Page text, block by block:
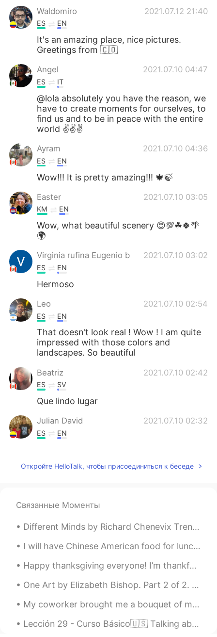
Waldomiro
2021.07.12 21:40
ES EN
It's an amazing place, nice pictures.
Greetings from 🇨🇴
Angel 2021.07.10 04:47
ES IT
@lola absolutely you have the reason, we
have to create moments for ourselves, to
find us and to be in peace with the entire
world ✌✌✌
Ayram 2021.07.10 04:36
ES EN
Wow!!! It is pretty amazing!!! 🍁🍃
Easter 2021.07.10 03:05
KM EN
Wow, what beautiful scenery 😍💯☘🍀🌴
🌍
Virginia rufina Eugenio b 2021.07.10 03:02
ES EN
Hermoso
Leo 2021.07.10 02:54
ES EN
That doesn't look real ! Wow ! I am quite
impressed with those colors and
landscapes. So beautiful
Beatriz 2021.07.10 02:42
ES SV
Que lindo lugar
Julian David 2021.07.10 02:32
ES EN
Откройте HelloTalk, чтобы присоединиться к беседе
Связанные Моменты
Different Minds by Richard Chenevix Trench. SOME murmur when their sky is clear And wholly bri...
I will have Chinese American food for lunch today. I usually get chicken, brown rice, broccoli, a...
Happy thanksgiving everyone! I’m thankful for getting paid to watch migrating hawks, even when it...
One Art by Elizabeth Bishop. Part 2 of 2. I lost my mother's watch. And look! my last, or next-...
My coworker brought me a bouquet of mums and said “here, I brought you this, but you can just thr...
Lección 29 - Curso Básico🇺🇸 Talking about aches, pains, and discomfort. 💊💉🏪🏩🚨🚑🆘 1. My throat hur...